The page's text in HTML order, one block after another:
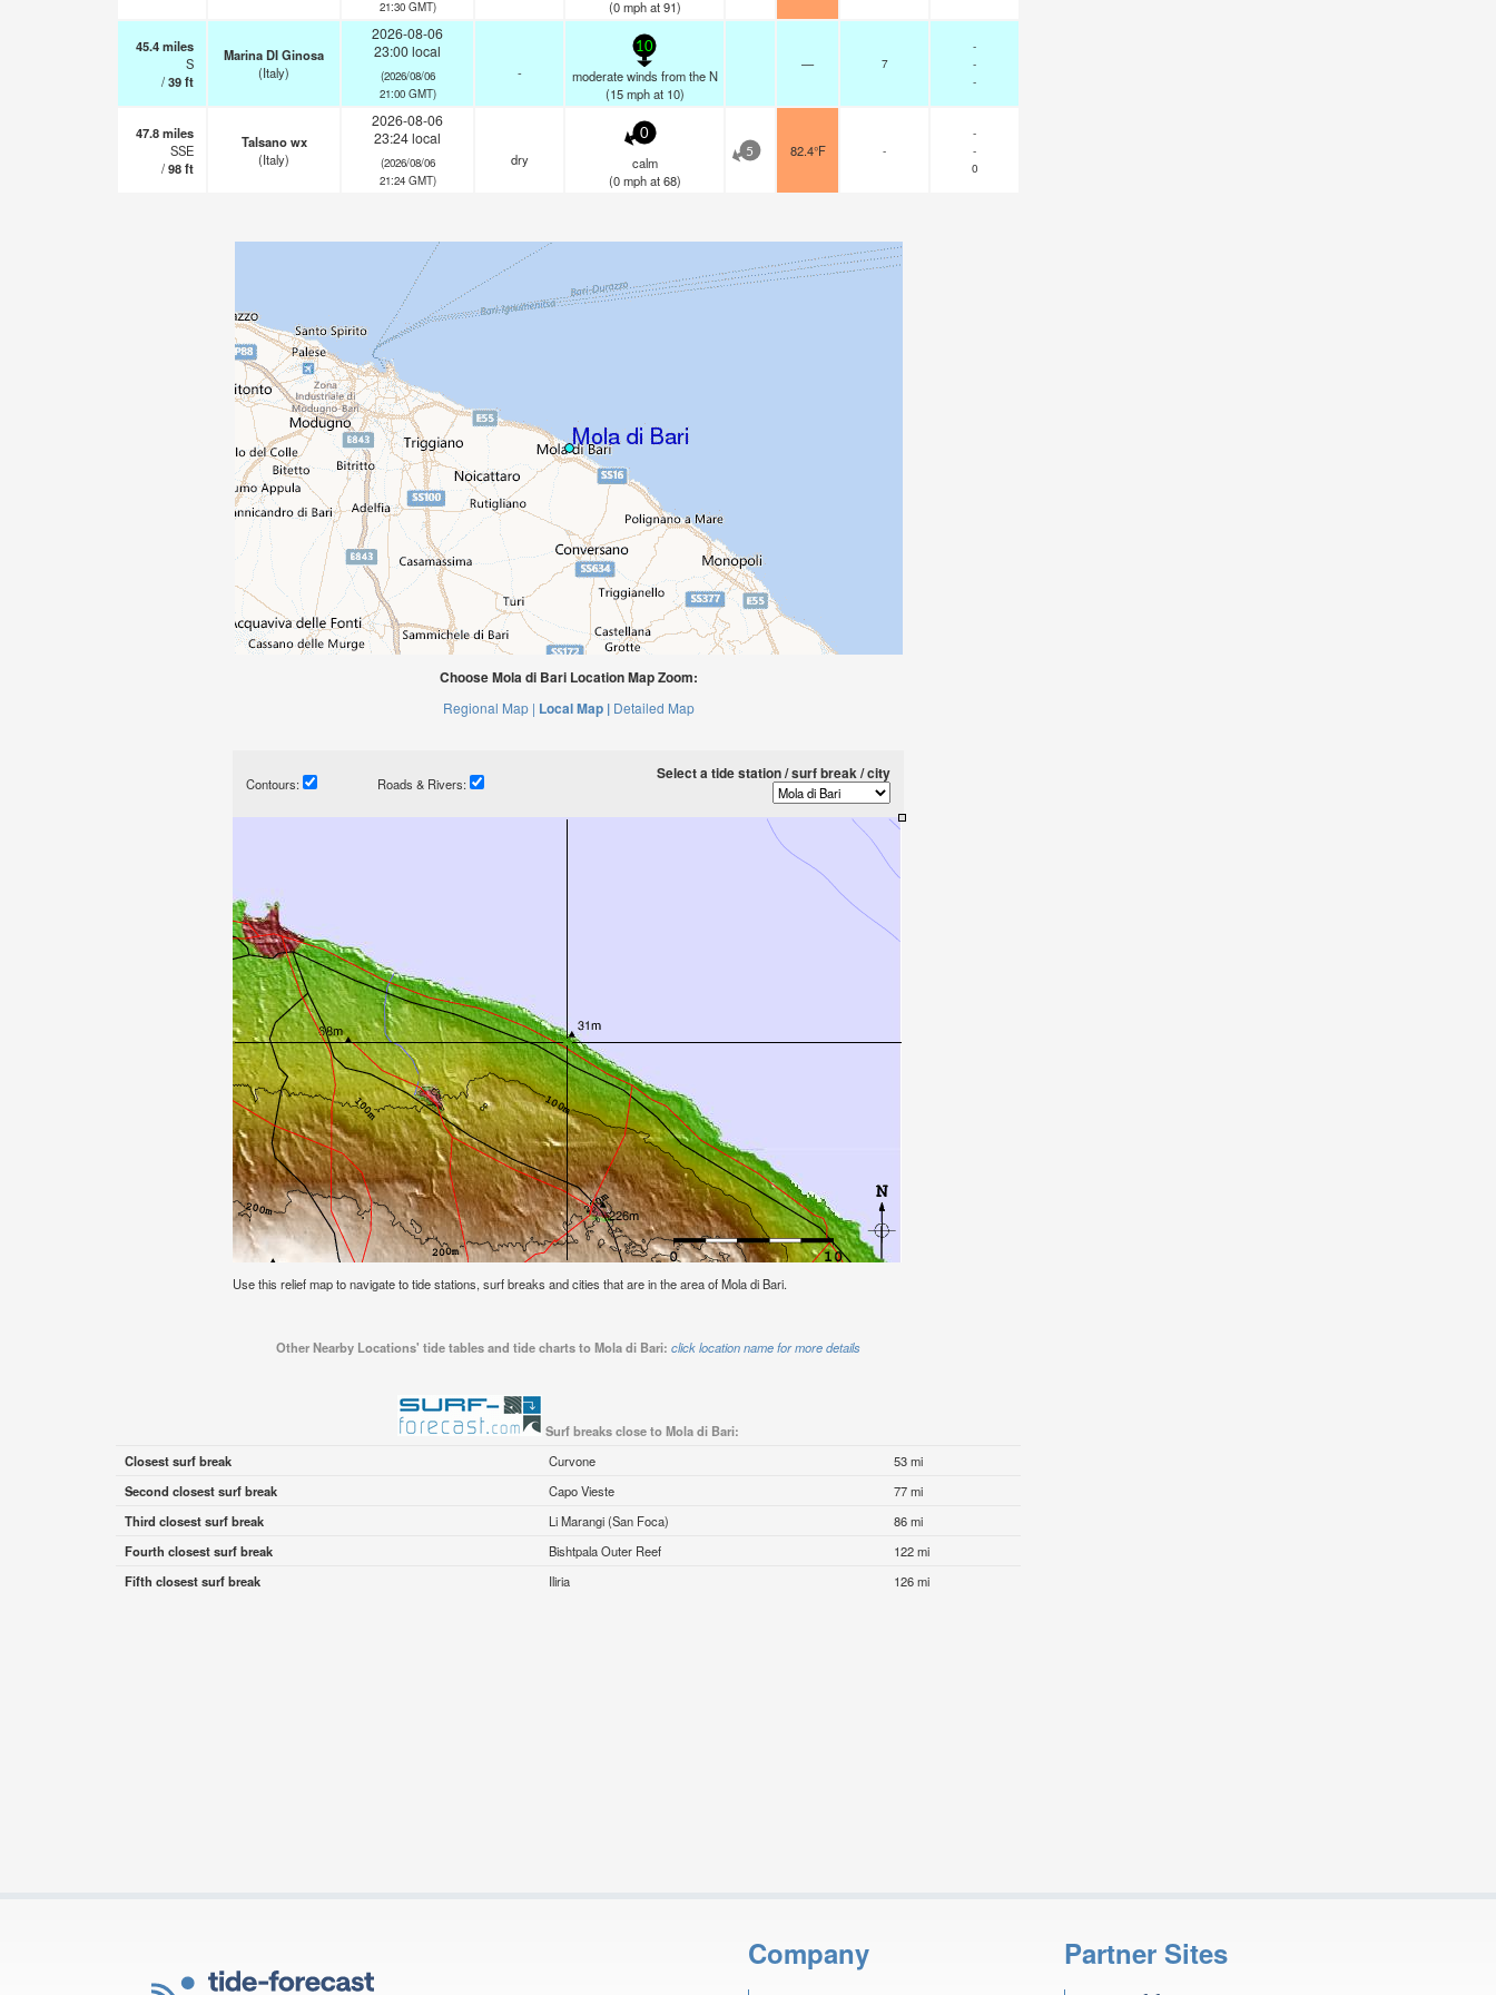
21:30 GMT) (0 mphat 91)
45.4miles
S
/39ft
Marina DI Ginosa
(Italy)
2026-08-06
23:00 local
(2026/08/06
21:00 GMT)
-
10
moderate winds from the N
(15 mphat 10)
— 7
-
-
-
47.8miles
SSE
/98ft
Talsano wx
(Italy)
2026-08-06
23:24 local
(2026/08/06
21:24 GMT)
dry
0
calm
(0 mphat 68)
5 82.4°F -
-
-
0
Choose Mola di Bari Location Map Zoom:
Regional Map | Local Map | Detailed Map
Contours: Roads & Rivers:
Select a tide station / surf break / city
Use this relief map to navigate to tide stations, surf breaks and cities that are in the area of Mola di Bari.
Other Nearby Locations' tide tables and tide charts to Mola di Bari: click location name for more details
Surf breaks close to Mola di Bari:
Closest surf break
Curvone
53 mi
Second closest surf break
Capo Vieste
77 mi
Third closest surf break
Li Marangi (San Foca)
86 mi
Fourth closest surf break
Bishtpala Outer Reef
122 mi
Fifth closest surf break
Iliria 126 mi
Company Partner Sites